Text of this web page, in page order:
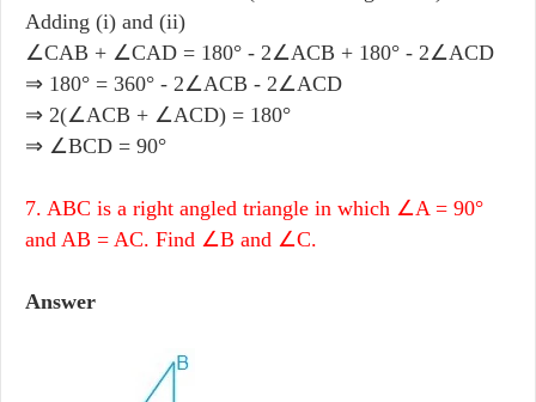
Adding (i) and (ii)
∠CAB + ∠CAD = 180° - 2∠ACB + 180° - 2∠ACD
⇒ 180° = 360° - 2∠ACB - 2∠ACD
⇒ 2(∠ACB + ∠ACD) = 180°
⇒ ∠BCD = 90°
7. ABC is a right angled triangle in which ∠A = 90°
and AB = AC. Find ∠B and ∠C.
Answer